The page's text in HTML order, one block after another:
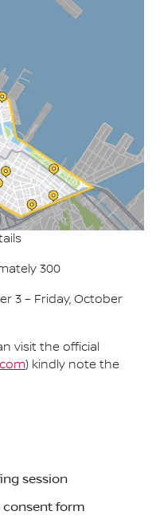
300
3 – Friday, October
visit the official
) kindly note the
session
form